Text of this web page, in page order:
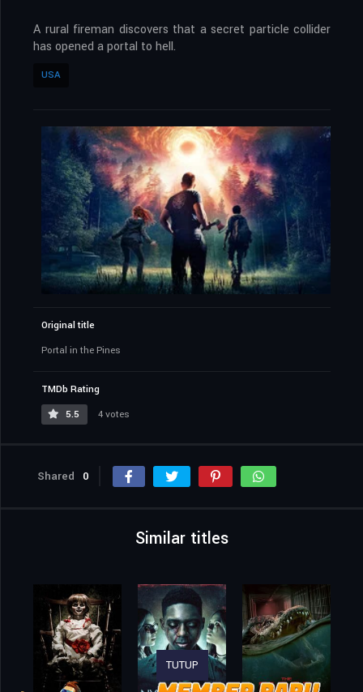
A rural fireman discovers that a secret particle collider
has opened a portal to hell.
USA
Original title
Portal in the Pines
TMDb Rating
5.5
4 votes
Shared 0
Similar titles
TUTUP